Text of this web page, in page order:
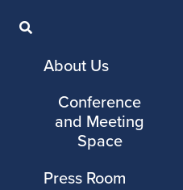
About Us
Conference
and Meeting
Space
Press Room